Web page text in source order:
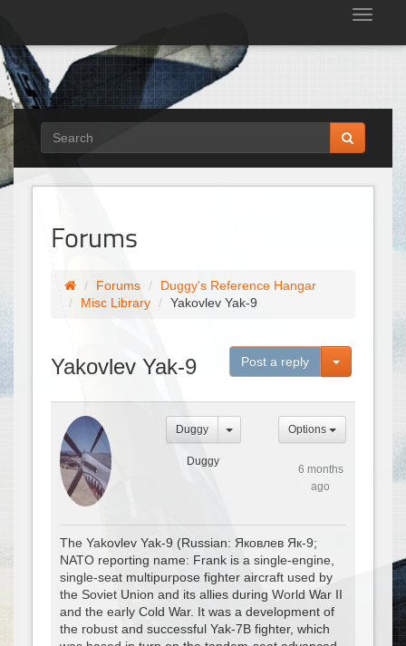
Forums
Forums
Duggy's Reference Hangar
Misc Library
Yakovlev Yak-9
Yakovlev Yak-9 Post a reply Toggle
Duggy
Duggy
Options
6 months
ago
The Yakovlev Yak-9 (Russian: Яковлев Як-9;
NATO reporting name: Frank is a single-engine,
single-seat multipurpose fighter aircraft used by
the Soviet Union and its allies during World War II
and the early Cold War. It was a development of
the robust and successful Yak-7B fighter, which